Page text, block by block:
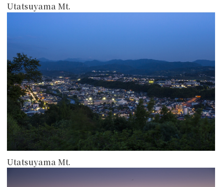
Utatsuyama Mt.
Utatsuyama Mt.
more
more